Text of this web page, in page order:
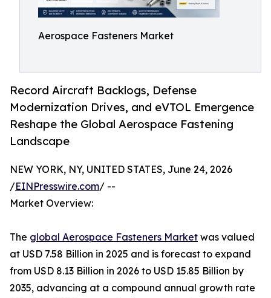
Aerospace Fasteners Market
Record Aircraft Backlogs, Defense
Modernization Drives, and eVTOL Emergence
Reshape the Global Aerospace Fastening
Landscape
NEW YORK, NY, UNITED STATES, June 24, 2026
/EINPresswire.com/ --
Market Overview:
The global Aerospace Fasteners Market was valued
at USD 7.58 Billion in 2025 and is forecast to expand
from USD 8.13 Billion in 2026 to USD 15.85 Billion by
2035, advancing at a compound annual growth rate